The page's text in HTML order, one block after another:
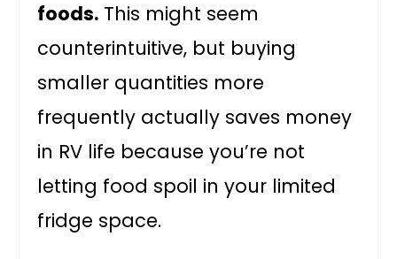
foods. This might seem
counterintuitive, but buying
smaller quantities more
frequently actually saves money
in RV life because you’re not
letting food spoil in your limited
fridge space.